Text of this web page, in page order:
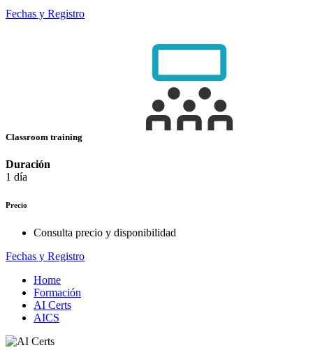
Fechas y Registro
Classroom training
Duración
1 día
Precio
Consulta precio y disponibilidad
Fechas y Registro
Home
Formación
AI Certs
AICS